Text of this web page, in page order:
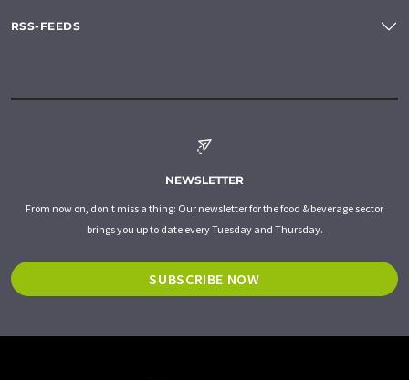
RSS-FEEDS
NEWSLETTER
From now on, don't miss a thing: Our newsletter for the food & beverage sector
brings you up to date every Tuesday and Thursday.
SUBSCRIBE NOW